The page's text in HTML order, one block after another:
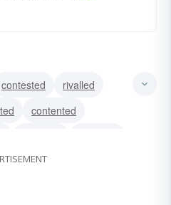
contested
rivalled
contented